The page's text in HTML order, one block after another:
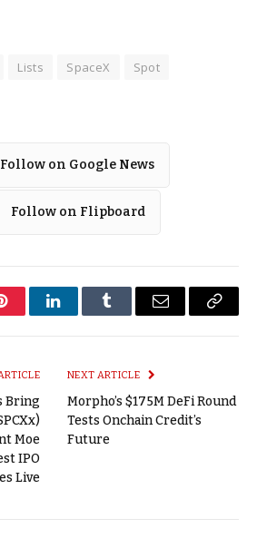
Lists SpaceX
Spot
Follow on Google News
Follow on Flipboard
LinkedInTumblr Email
Copy
Bring
Moe
IPO
Live
NEXT ARTICLE
Morpho’s $175M DeFi Round
Tests Onchain Credit’s
Future